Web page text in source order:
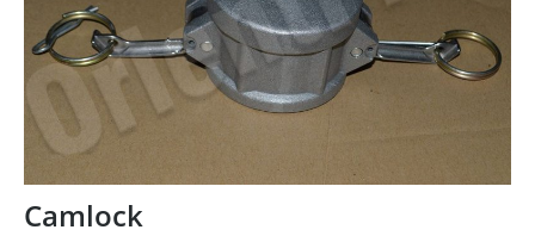
Camlock